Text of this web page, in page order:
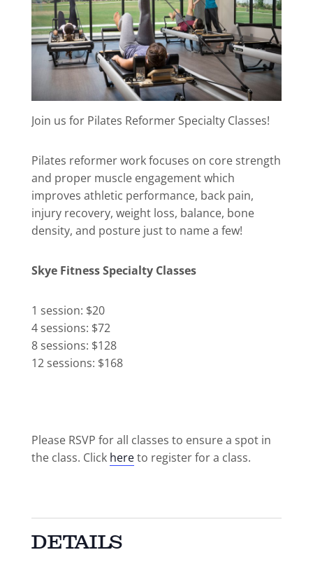
Join us for Pilates Reformer Specialty Classes!
Pilates reformer work focuses on core strength
and proper muscle engagement which
improves athletic performance, back pain,
injury recovery, weight loss, balance, bone
density, and posture just to name a few!
Skye Fitness Specialty Classes
1 session: $20
4 sessions: $72
8 sessions: $128
12 sessions: $168
Please RSVP for all classes to ensure a spot in
the class. Click hereto register for a class.
DETAILS